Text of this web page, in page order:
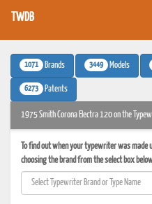
TWDB
1071 Brands 3449 Models
6273 Patents
1975 Smith Corona Electra 120 on the
To find out when your typewriter was
choosing the brand from the select box